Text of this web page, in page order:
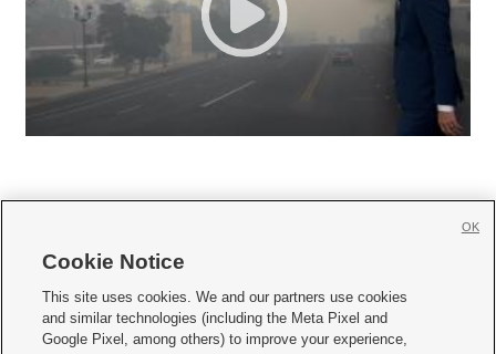
     
Mobile Apps| Newsletter|Advertise|Contact Us|Careers with KSL.com
Cookie Notice
This site uses cookies. We and our partners use cookies
and similar technologies (including the Meta Pixel and
Google Pixel, among others) to improve your experience,
OK